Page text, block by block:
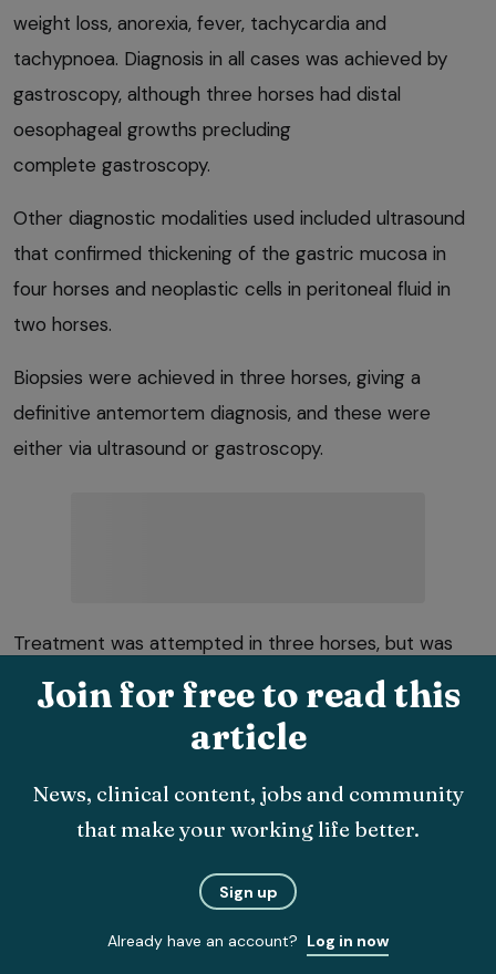
weight loss, anorexia, fever, tachycardia and
tachypnoea. Diagnosis in all cases was achieved by
gastroscopy, although three horses had distal
oesophageal growths precluding
complete gastroscopy.
Other diagnostic modalities used included ultrasound
that confirmed thickening of the gastric mucosa in
four horses and neoplastic cells in peritoneal fluid in
two horses.
Biopsies were achieved in three horses, giving a
definitive antemortem diagnosis, and these were
either via ultrasound or gastroscopy.
Treatment was attempted in three horses, but was
unsuccessful, with euthanasia undertaken within four
weeks.
Phlegmonous gastritis (a severe bacterial invasion of
the gastric wall) was a disease process reported in
humans, but not horses until recently.
Engiles et al (2022) reported on two two‑year‑old
Join for free to read this
article
News, clinical content, jobs and community
that make your working life better.
Sign up
Already have an account? Log in now